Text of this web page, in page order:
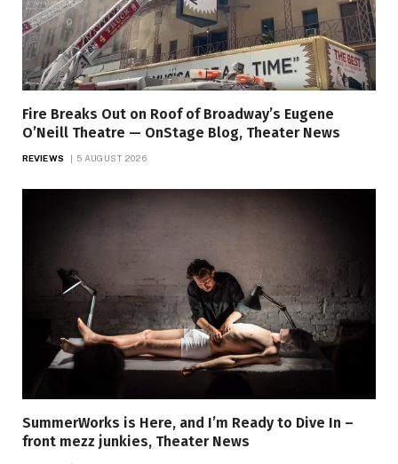
Fire Breaks Out on Roof of Broadway’s Eugene
O’Neill Theatre — OnStage Blog, Theater News
REVIEWS 5 AUGUST 2026
SummerWorks is Here, and I’m Ready to Dive In –
front mezz junkies, Theater News